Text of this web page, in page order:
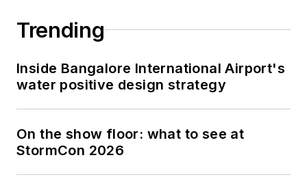
Trending
Inside Bangalore International Airport's
water positive design strategy
On the show floor: what to see at
StormCon 2026